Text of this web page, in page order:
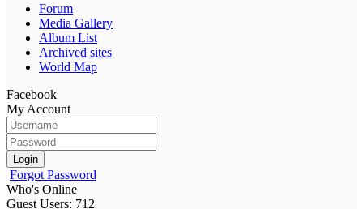
Forum
Media Gallery
Album List
Archived sites
World Map
Facebook
My Account
Login
Forgot Password
Who's Online
Guest Users: 712